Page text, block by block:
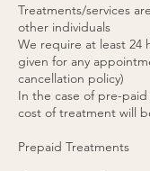
Treatments/services
other individuals
We require at least 24
given for any
cancellation policy)
In the case of pre-
cost of treatment will
Prepaid Treatments